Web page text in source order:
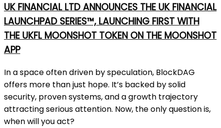
UK FINANCIAL LTD ANNOUNCES THE UK FINANCIAL
LAUNCHPAD SERIES™, LAUNCHING FIRST WITH
THE UKFL MOONSHOT TOKEN ON THE MOONSHOT
APP
In a space often driven by speculation, BlockDAG
offers more than just hope. It’s backed by solid
security, proven systems, and a growth trajectory
attracting serious attention. Now, the only question is,
when will you act?